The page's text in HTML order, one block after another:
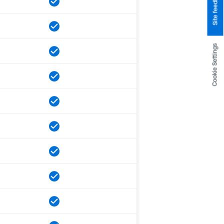
Cookie Settings